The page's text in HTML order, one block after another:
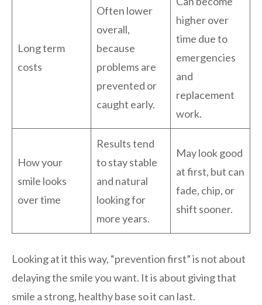
Long term
costs
Often lower
overall,
because
problems are
prevented or
caught early.
higher over
time due to
emergencies
and
replacement
work.
How your
smile looks
over time
Results tend
to stay stable
and natural
looking for
more years.
May look good
at first, but can
fade, chip, or
shift sooner.
Looking at it this way, “prevention first” is not about
delaying the smile you want. It is about giving that
smile a strong, healthy base so it can last.